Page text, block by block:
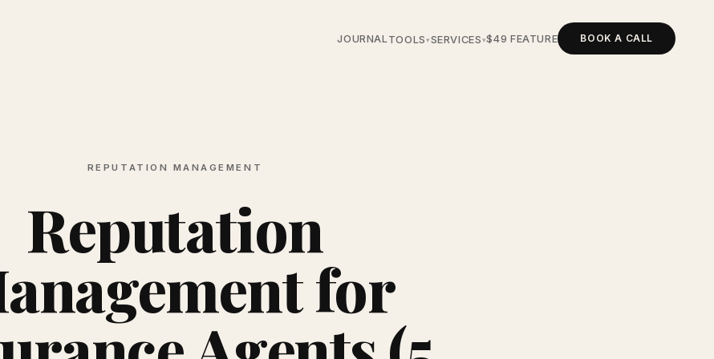
JOURNAL TOOLS▾SERVICES▾$49 FEATURE BOOK A CALL
REPUTATION MANAGEMENT
Reputation
for